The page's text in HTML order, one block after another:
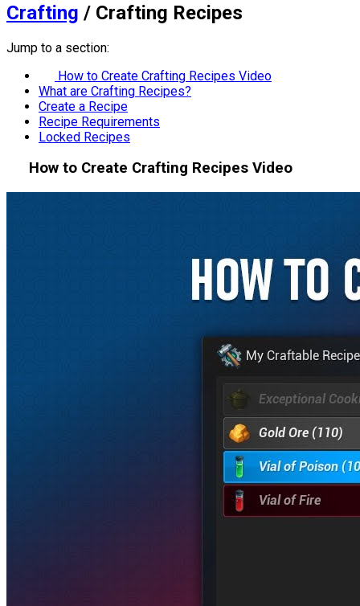
Crafting / Crafting Recipes
Jump to a section:
How to Create Crafting Recipes Video
What are Crafting Recipes?
Create a Recipe
Recipe Requirements
Locked Recipes
How to Create Crafting Recipes Video